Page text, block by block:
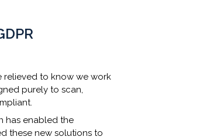
relieved to know we work
purely to scan,
has enabled the
these new solutions to